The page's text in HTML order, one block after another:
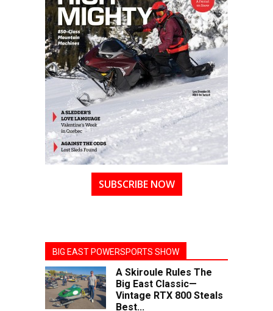
SUBSCRIBE NOW
BIG EAST POWERSPORTS SHOW
A Skiroule Rules The
Big East Classic—
Vintage RTX 800 Steals
Best...